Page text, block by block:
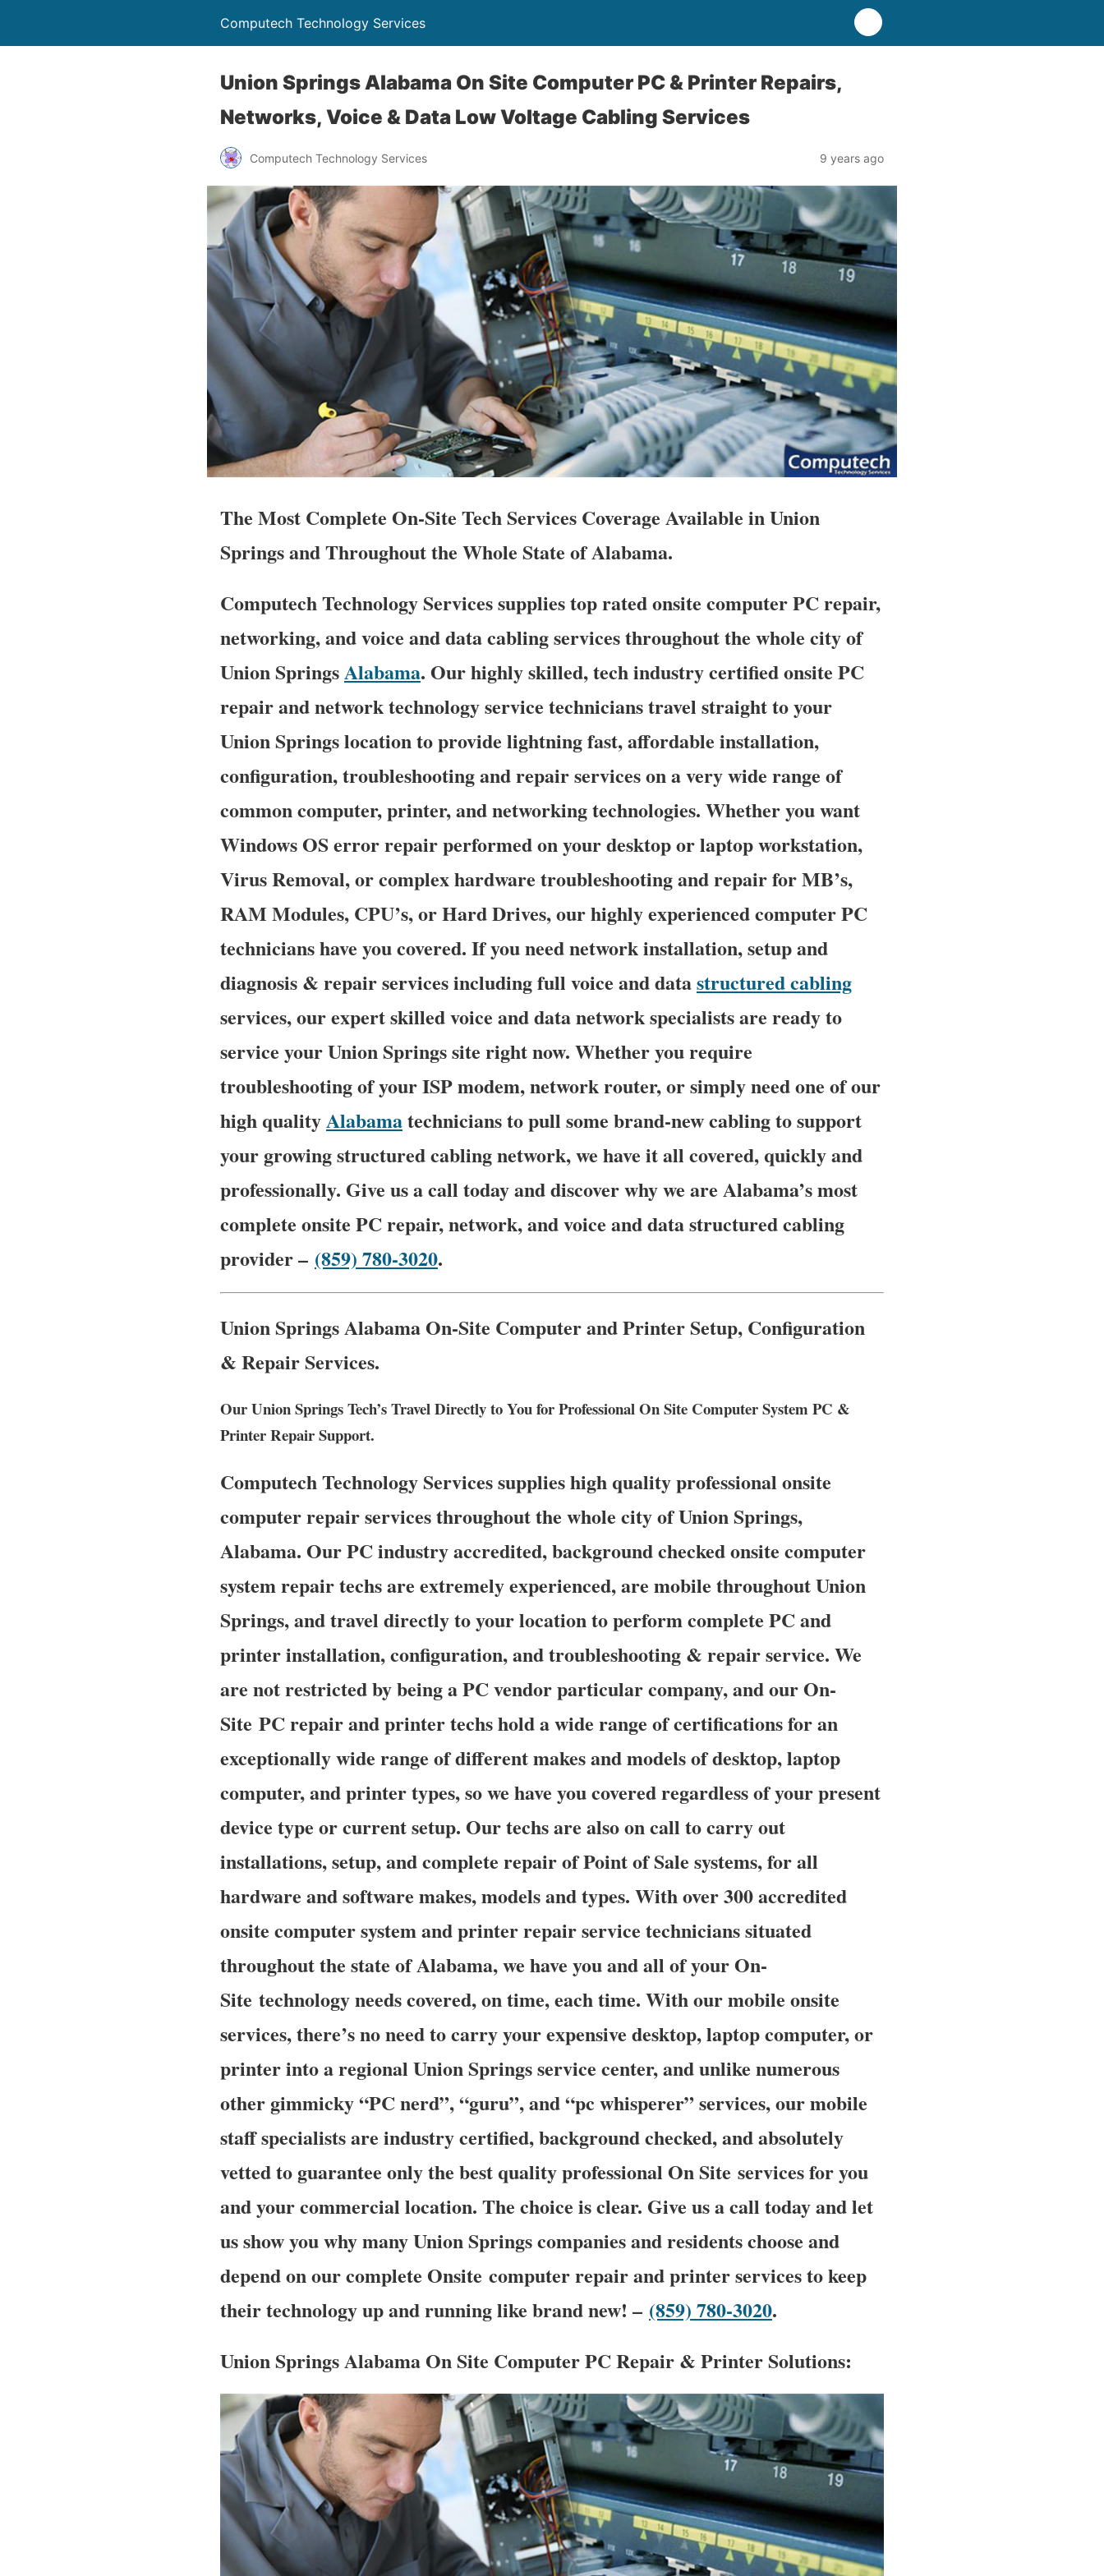
Computech Technology Services
Union Springs Alabama On Site Computer PC & Printer Repairs,
Networks, Voice & Data Low Voltage Cabling Services
Computech Technology Services 9 years ago
The Most Complete On-Site Tech Services Coverage Available in Union
Springs and Throughout the Whole State of Alabama.
Computech Technology Services supplies top rated onsite computer PC repair,
networking, and voice and data cabling services throughout the whole city of
Union SpringsAlabama. Our highly skilled, tech industry certified onsite PC
repair and network technology service technicians travel straight to your
Union Springs location to provide lightning fast, affordable installation,
configuration, troubleshooting and repair services on a very wide range of
common computer, printer, and networking technologies. Whether you want
Windows OS error repair performed on your desktop or laptop workstation,
Virus Removal, or complex hardware troubleshooting and repair for MB’s,
RAM Modules, CPU’s, or Hard Drives, our highly experienced computer PC
technicians have you covered. If you need network installation, setup and
diagnosis & repair services including full voice and datastructured cabling
services, our expert skilled voice and data network specialists are ready to
service your Union Springs site right now. Whether you require
troubleshooting of your ISP modem, network router, or simply need one of our
high qualityAlabamatechnicians to pull some brand-new cabling to support
your growing structured cabling network, we have it all covered, quickly and
professionally. Give us a call today and discover why we are Alabama’s most
complete onsite PC repair, network, and voice and data structured cabling
provider – (859) 780-3020.
Union Springs Alabama On-Site Computer and Printer Setup, Configuration
& Repair Services.
Our Union Springs Tech’s Travel Directly to You for Professional On Site Computer System PC &
Printer Repair Support.
Computech Technology Services supplies high quality professional onsite
computer repair services throughout the whole city of Union Springs,
Alabama. Our PC industry accredited, background checked onsite computer
system repair techs are extremely experienced, are mobile throughout Union
Springs, and travel directly to your location to perform complete PC and
printer installation, configuration, and troubleshooting & repair service. We
are not restricted by being a PC vendor particular company, and our On-
Site PC repair and printer techs hold a wide range of certifications for an
exceptionally wide range of different makes and models of desktop, laptop
computer, and printer types, so we have you covered regardless of your present
device type or current setup. Our techs are also on call to carry out
installations, setup, and complete repair of Point of Sale systems, for all
hardware and software makes, models and types. With over 300 accredited
onsite computer system and printer repair service technicians situated
throughout the state of Alabama, we have you and all of your On-
Site technology needs covered, on time, each time. With our mobile onsite
services, there’s no need to carry your expensive desktop, laptop computer, or
printer into a regional Union Springs service center, and unlike numerous
other gimmicky “PC nerd”, “guru”, and “pc whisperer” services, our mobile
staff specialists are industry certified, background checked, and absolutely
vetted to guarantee only the best quality professional On Site services for you
and your commercial location. The choice is clear. Give us a call today and let
us show you why many Union Springs companies and residents choose and
depend on our complete Onsite computer repair and printer services to keep
their technology up and running like brand new! – (859) 780-3020.
Union Springs Alabama On Site Computer PC Repair & Printer Solutions: